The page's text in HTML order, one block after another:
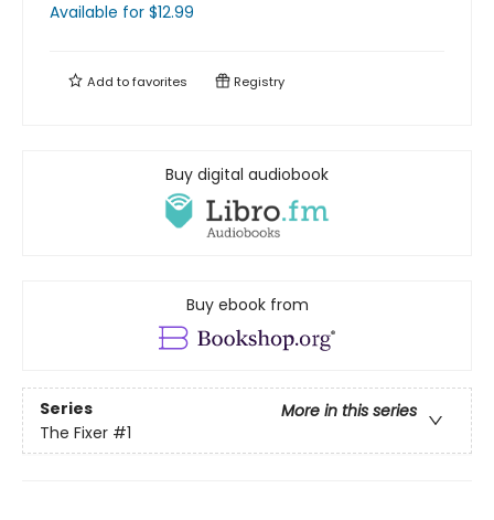
Available for $12.99
Add tofavorites Registry
Buy digital audiobook
Buy ebook from
Series
More in this series
The Fixer #1